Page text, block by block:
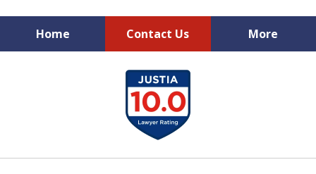
Home Contact Us More
When Experience Matters!